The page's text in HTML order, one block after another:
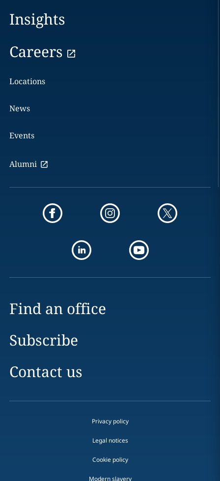
Insights
Careers
Locations
News
Events
Alumni
Find an office
Subscribe
Contact us
Privacy policy
Legal notices
Cookie policy
Modern slavery